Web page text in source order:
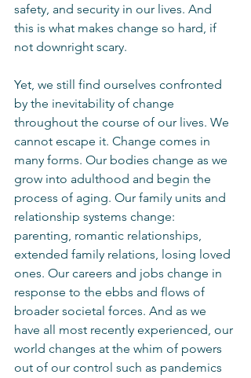
safety, and security in our lives. And
this is what makes change so hard, if
not downright scary.
Yet, we still find ourselves confronted
by the inevitability of change
throughout the course of our lives. We
cannot escape it. Change comes in
many forms. Our bodies change as we
grow into adulthood and begin the
process of aging. Our family units and
relationship systems change:
parenting, romantic relationships,
extended family relations, losing loved
ones. Our careers and jobs change in
response to the ebbs and flows of
broader societal forces. And as we
have all most recently experienced, our
world changes at the whim of powers
out of our control such as pandemics